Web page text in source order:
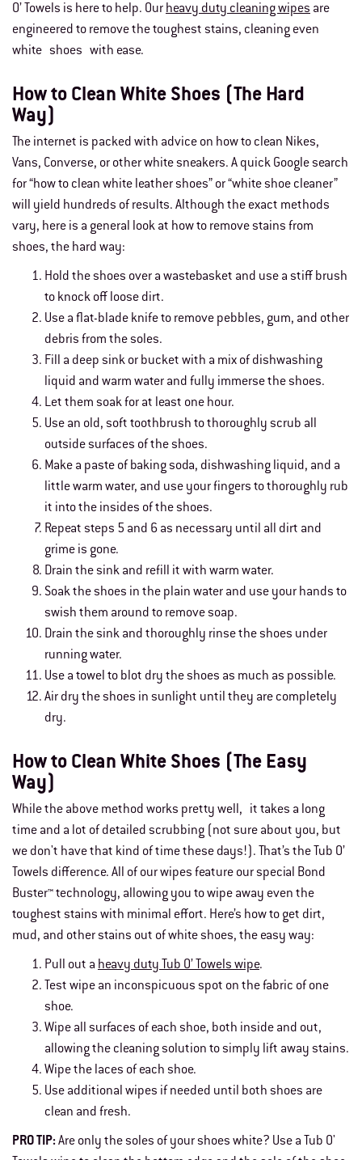
O’ Towels is here to help. Our heavy duty cleaning wipes are
engineered to remove the toughest stains, cleaning even
white shoes with ease.
How to Clean White Shoes (The Hard
Way)
The internet is packed with advice on how to clean Nikes,
Vans, Converse, or other white sneakers. A quick Google search
for “how to clean white leather shoes” or “white shoe cleaner”
will yield hundreds of results. Although the exact methods
vary, here is a general look at how to remove stains from
shoes, the hard way:
Hold the shoes over a wastebasket and use a stiff brush
to knock off loose dirt.
Use a flat-blade knife to remove pebbles, gum, and other
debris from the soles.
Fill a deep sink or bucket with a mix of dishwashing
liquid and warm water and fully immerse the shoes.
Let them soak for at least one hour.
Use an old, soft toothbrush to thoroughly scrub all
outside surfaces of the shoes.
Make a paste of baking soda, dishwashing liquid, and a
little warm water, and use your fingers to thoroughly rub
it into the insides of the shoes.
Repeat steps 5 and 6 as necessary until all dirt and
grime is gone.
Drain the sink and refill it with warm water.
Soak the shoes in the plain water and use your hands to
swish them around to remove soap.
Drain the sink and thoroughly rinse the shoes under
running water.
Use a towel to blot dry the shoes as much as possible.
Air dry the shoes in sunlight until they are completely
dry.
How to Clean White Shoes (The Easy
Way)
While the above method works pretty well, it takes a long
time and a lot of detailed scrubbing (not sure about you, but
we don't have that kind of time these days!). That’s the Tub O’
Towels difference. All of our wipes feature our special Bond
Buster™ technology, allowing you to wipe away even the
toughest stains with minimal effort. Here’s how to get dirt,
mud, and other stains out of white shoes, the easy way:
Pull out a heavy duty Tub O’ Towels wipe.
Test wipe an inconspicuous spot on the fabric of one
shoe.
Wipe all surfaces of each shoe, both inside and out,
allowing the cleaning solution to simply lift away stains.
Wipe the laces of each shoe.
Use additional wipes if needed until both shoes are
clean and fresh.
PRO TIP:Are only the soles of your shoes white? Use a Tub O'